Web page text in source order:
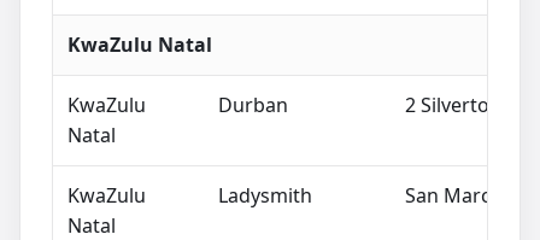
KwaZulu Natal
KwaZulu
Natal
Durban 2 Silverton
KwaZulu
Natal
Ladysmith San Marco